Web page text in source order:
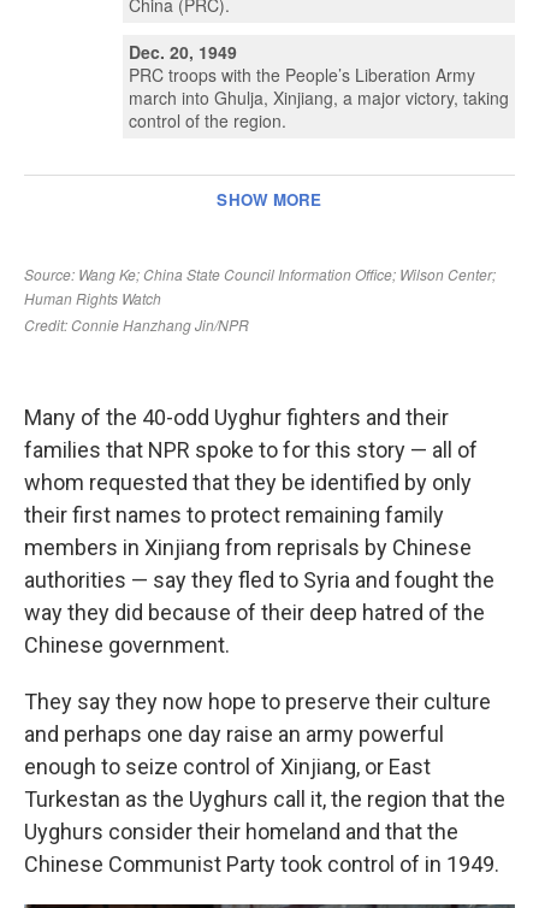
Many of the 40-odd Uyghur fighters and their
families that NPR spoke to for this story — all of
whom requested that they be identified by only
their first names to protect remaining family
members in Xinjiang from reprisals by Chinese
authorities — say they fled to Syria and fought the
way they did because of their deep hatred of the
Chinese government.
They say they now hope to preserve their culture
and perhaps one day raise an army powerful
enough to seize control of Xinjiang, or East
Turkestan as the Uyghurs call it, the region that the
Uyghurs consider their homeland and that the
Chinese Communist Party took control of in 1949.